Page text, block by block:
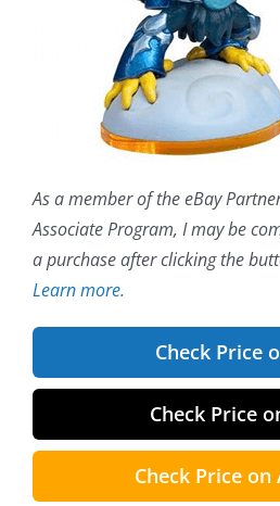
As a member of the eBay
Associate Program, I may be
a purchase after clicking the
Learn more.
Check Price
Check Price
Check Price on